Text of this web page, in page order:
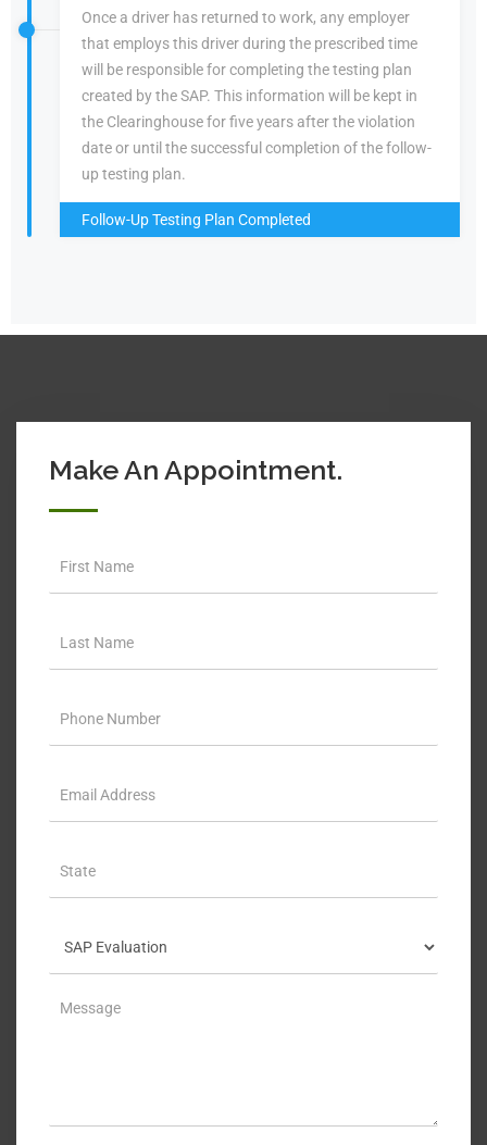
Once a driver has returned to work, any employer
that employs this driver during the prescribed time
will be responsible for completing the testing plan
created by the SAP. This information will be kept in
the Clearinghouse for five years after the violation
date or until the successful completion of the follow-
up testing plan.
Follow-Up Testing Plan Completed
Make An Appointment.